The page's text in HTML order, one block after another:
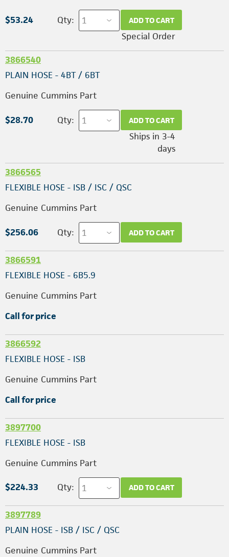
$53.24 Qty: ADD TO CART
Special Order
3866540
PLAIN HOSE - 4BT / 6BT
Genuine Cummins Part
$28.70 Qty: ADD TO CART
Ships in 3-4
days
3866565
FLEXIBLE HOSE - ISB / ISC / QSC
Genuine Cummins Part
$256.06 Qty: ADD TO CART
3866591
FLEXIBLE HOSE - 6B5.9
Genuine Cummins Part
Call for price
3866592
FLEXIBLE HOSE - ISB
Genuine Cummins Part
Call for price
3897700
FLEXIBLE HOSE - ISB
Genuine Cummins Part
$224.33 Qty: ADD TO CART
3897789
PLAIN HOSE - ISB / ISC / QSC
Genuine Cummins Part